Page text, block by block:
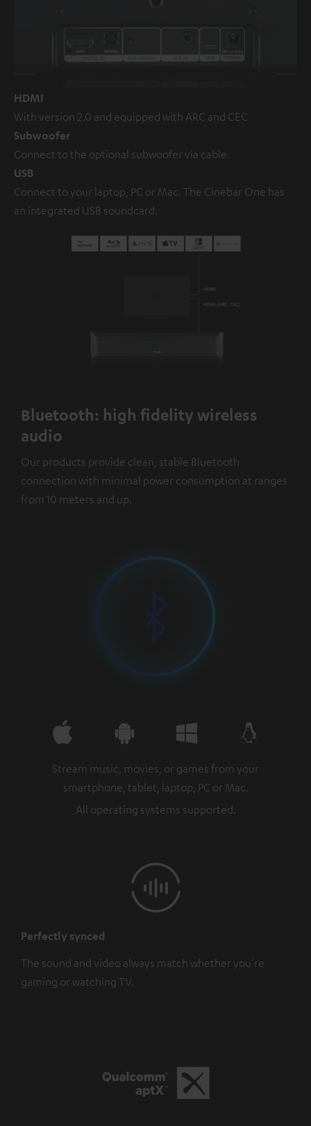
HDMI
With version 2.0 and equipped with ARC and CEC
Subwoofer
Connect to the optional subwoofer via cable.
USB
Connect to your laptop, PC or Mac. The Cinebar One has
an integrated USB soundcard.
Bluetooth: high fidelity wireless
audio
Our products provide clean, stable Bluetooth
connection with minimal power consumption at ranges
from 10 meters and up.
Stream music, movies, or games from your
smartphone, tablet, laptop, PC or Mac.
All operating systems supported.
Perfectly synced
The sound and video always match whether you're
gaming or watching TV.